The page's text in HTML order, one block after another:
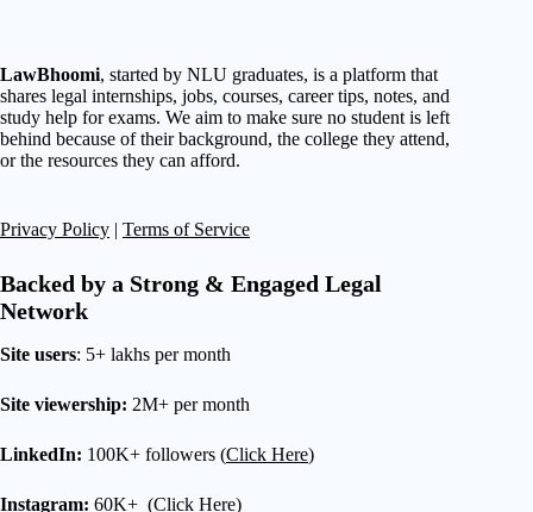
LawBhoomi, started by NLU graduates, is a platform that
shares legal internships, jobs, courses, career tips, notes, and
study help for exams. We aim to make sure no student is left
behind because of their background, the college they attend,
or the resources they can afford.
Privacy Policy | Terms of Service
Backed by a Strong & Engaged Legal
Network
Site users: 5+ lakhs per month
Site viewership: 2M+ per month
LinkedIn: 100K+ followers (Click Here)
Instagram: 60K+ (Click Here)